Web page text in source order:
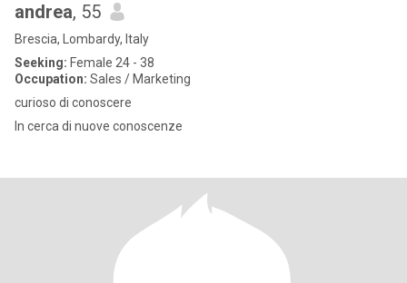
andrea, 55
Brescia, Lombardy, Italy
Seeking: Female 24 - 38
Occupation: Sales / Marketing
curioso di conoscere
In cerca di nuove conoscenze